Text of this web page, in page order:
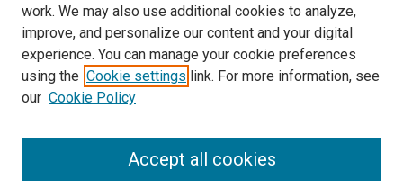
work. We may also use additional cookies to analyze,
improve, and personalize our content and your digital
experience. You can manage your cookie preferences
using the Cookie settings link. For more information, see
our Cookie Policy
Accept all cookies